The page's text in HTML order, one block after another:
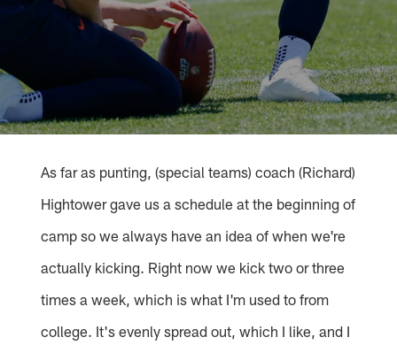
As far as punting, (special teams) coach (Richard)
Hightower gave us a schedule at the beginning of
camp so we always have an idea of when we're
actually kicking. Right now we kick two or three
times a week, which is what I'm used to from
college. It's evenly spread out, which I like, and I